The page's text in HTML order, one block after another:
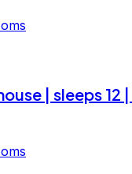
| sleeps 12